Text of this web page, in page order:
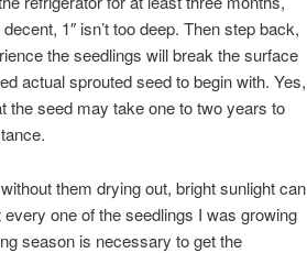
1″ isn’t too deep. Then step back,
the seedlings will break the surface
actual sprouted seed to begin with. Yes,
the seed may take one to two years to
them drying out, bright sunlight can
one of the seedlings I was growing
season is necessary to get the